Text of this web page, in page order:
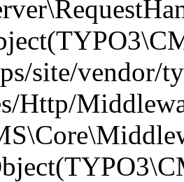
site/vendor/
Http/